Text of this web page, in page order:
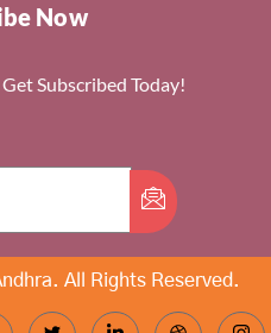
Now
Subscribed Today!
All Rights Reserved.